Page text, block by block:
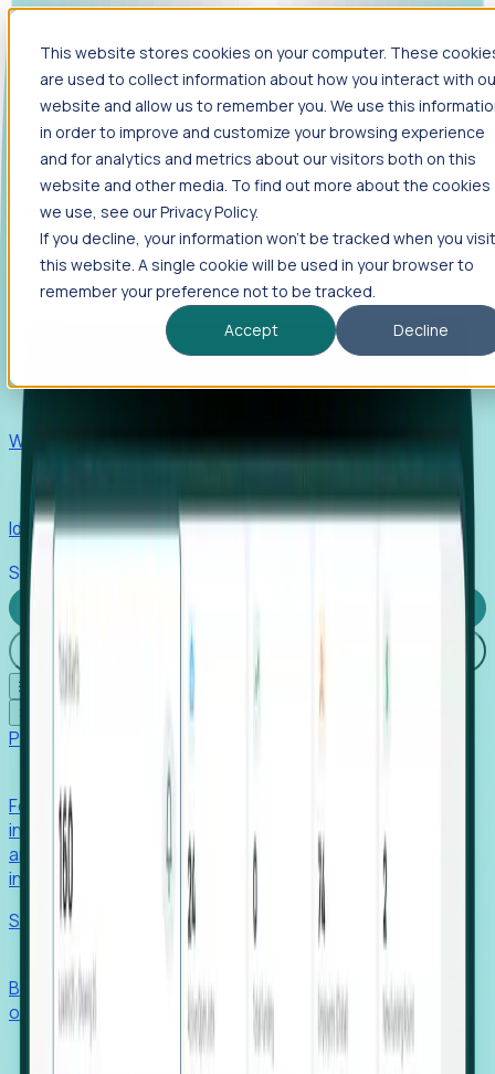
This website stores cookies on your computer. These
are used to collect information about how you interact with
website and allow us to remember you. We use this
in order to improve and customize your browsing experience
and for analytics and metrics about our visitors both on this
website and other media. To find out more about the cookies
we use, see our Privacy Policy.
If you decline, your information won’t be tracked when you visit
this website. A single cookie will be used in your browser to
remember your preference not to be tracked.
Accept
Decline
Foresight
Foresight aggregates thousands of disparate signals—
including hiring velocity, funding rounds, footprint growth,
and executive movements—to surface companies at key
inflection points.
Solutions
EDOs
Benchmark programs, respond to RFIs faster, and report
outcomes with confidence.
Win pre-entity clients with real-time expansion signals.
Identify hidden hiring needs before roles hit the market.
Stories
Login
☰
Products
Foresight aggregates thousands of disparate signals—
including hiring velocity, funding rounds, footprint growth,
and executive movements—to surface companies at key
inflection points.
Solutions
Benchmark programs, respond to RFIs faster, and report
outcomes with confidence.